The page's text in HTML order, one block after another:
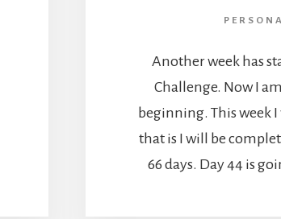
Another week has
Challenge. Now I
beginning. This week
that is I will be
66 days. Day 44 is